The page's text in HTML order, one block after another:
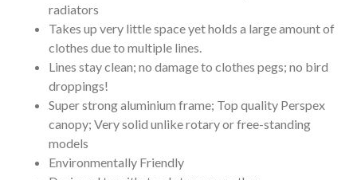
radiators
Takes up very little space yet holds a large amount of
clothes due to multiple lines.
Lines stay clean; no damage to clothes pegs; no bird
droppings!
Super strong aluminium frame; Top quality Perspex
canopy; Very solid unlike rotary or free-standing
models
Environmentally Friendly